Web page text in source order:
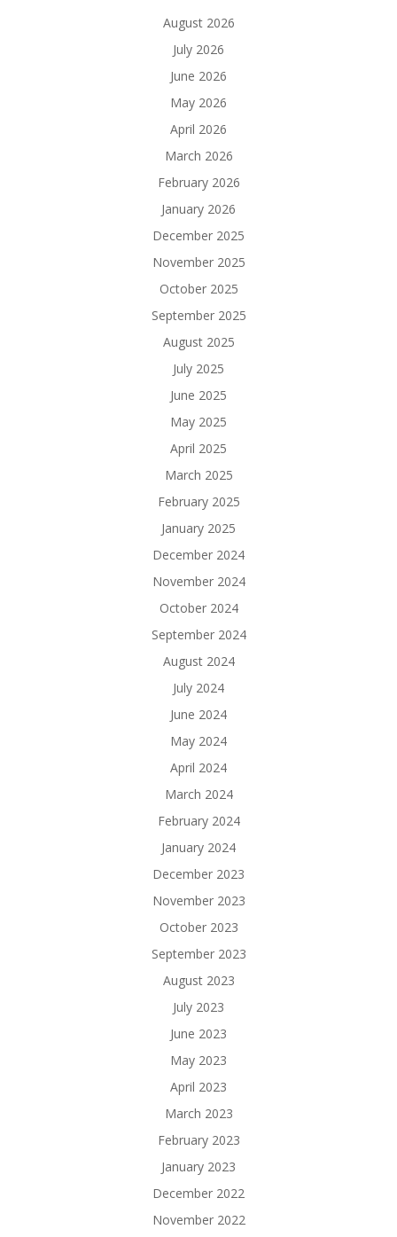
August 2026
July 2026
June 2026
May 2026
April 2026
March 2026
February 2026
January 2026
December 2025
November 2025
October 2025
September 2025
August 2025
July 2025
June 2025
May 2025
April 2025
March 2025
February 2025
January 2025
December 2024
November 2024
October 2024
September 2024
August 2024
July 2024
June 2024
May 2024
April 2024
March 2024
February 2024
January 2024
December 2023
November 2023
October 2023
September 2023
August 2023
July 2023
June 2023
May 2023
April 2023
March 2023
February 2023
January 2023
December 2022
November 2022